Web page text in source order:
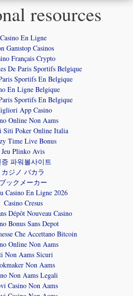
resources
Casino En Ligne
Gamstop Casinos
Français Crypto
De Paris Sportifs Belgique
Sportifs En Belgique
En Ligne Belgique
Sportifs En Belgique
App Casino
Online Non Aams
Poker Online Italia
Time Live Bonus
Jeu Plinko Avis
증 파워볼사이트
カジノ バカラ
ブックメーカー
Casino En Ligne 2026
Casino Cresus
Dépôt Nouveau Casino
Bonus Sans Depot
Che Accettano Bitcoin
Online Non Aams
Non Aams Sicuri
Non Aams
Non Aams Legali
Casino Non Aams